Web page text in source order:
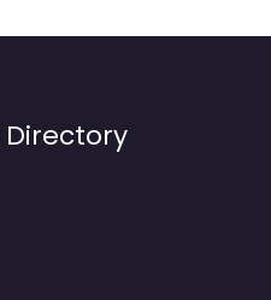
Directory